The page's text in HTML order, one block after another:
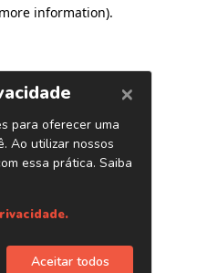
information).